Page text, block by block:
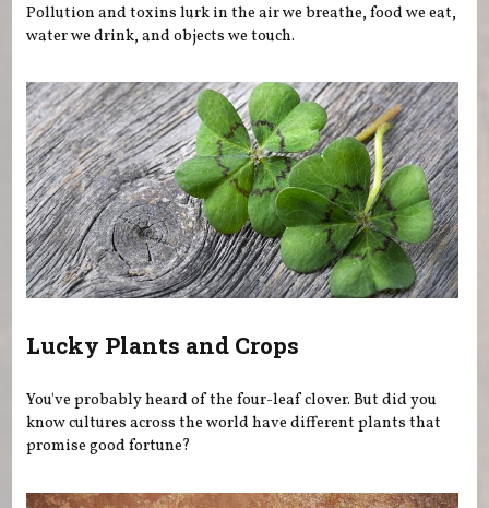
Pollution and toxins lurk in the air we breathe, food we eat,
water we drink, and objects we touch.
Lucky Plants and Crops
You've probably heard of the four-leaf clover. But did you
know cultures across the world have different plants that
promise good fortune?